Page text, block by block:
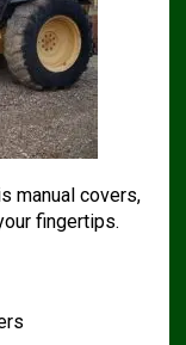
manual covers,
fingertips.